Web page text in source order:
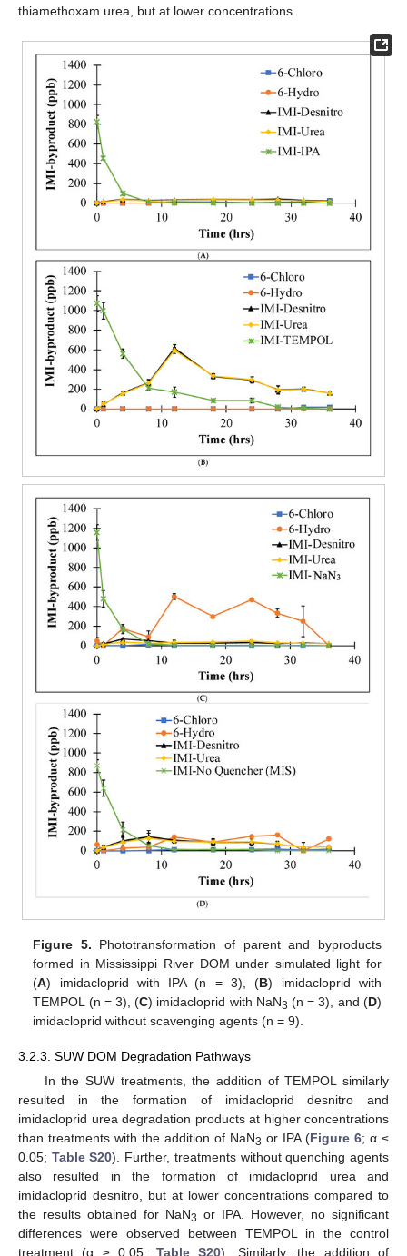
thiamethoxam urea, but at lower concentrations.
Figure 5. Phototransformation of parent and byproducts
formed in Mississippi River DOM under simulated light for
(A) imidacloprid with IPA (n = 3), (B) imidacloprid with
TEMPOL (n = 3), (C) imidacloprid with NaN3 (n = 3), and (D)
imidacloprid without scavenging agents (n = 9).
3.2.3. SUW DOM Degradation Pathways
In the SUW treatments, the addition of TEMPOL similarly
resulted in the formation of imidacloprid desnitro and
imidacloprid urea degradation products at higher concentrations
than treatments with the addition of NaN3 or IPA (Figure 6; α ≤
0.05; Table S20). Further, treatments without quenching agents
also resulted in the formation of imidacloprid urea and
imidacloprid desnitro, but at lower concentrations compared to
the results obtained for NaN3 or IPA. However, no significant
differences were observed between TEMPOL in the control
treatment (α ≥ 0.05; Table S20). Similarly, the addition of